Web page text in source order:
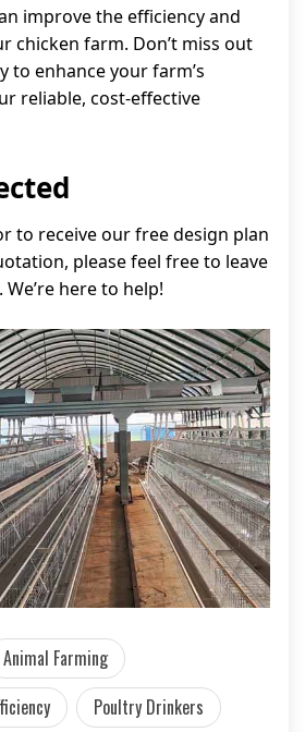
improve the efficiency and
chicken farm. Don’t miss out
enhance your farm’s
reliable, cost-effective
to receive our free design plan
please feel free to leave
here to help!
Animal Farming
Poultry Drinkers